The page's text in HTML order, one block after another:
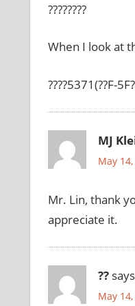
????????
When I look at
????5371(??F-
MJ
May
Mr. Lin, thank
appreciate it.
??
May